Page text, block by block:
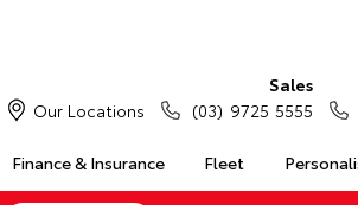
Finance & Insurance Fleet
Our Locations
Sales
(03) 9725 5555